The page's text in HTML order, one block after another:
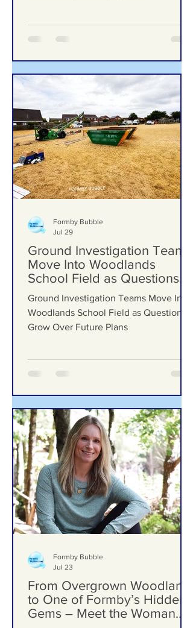
Ground Investigation Teams
Move Into Woodlands
School Field as Questions
Grow Over Future Plans
Ground Investigation Teams Move Into
Formby Bubble
Jul 29
From Overgrown Woodland
Formby Bubble